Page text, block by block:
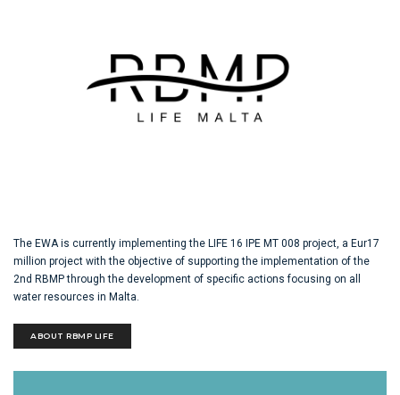
The EWA is currently implementing the LIFE 16 IPE MT 008 project, a Eur17
million project with the objective of supporting the implementation of the
2nd RBMP through the development of specific actions focusing on all
water resources in Malta.
ABOUT RBMP LIFE